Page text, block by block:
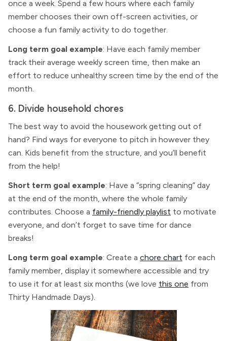
once a week. Spend a few hours where each family
member chooses their own off-screen activities, or
choose a fun family activity to do together.
Long term goal example: Have each family member
track their average weekly screen time, then make an
effort to reduce unhealthy screen time by the end of the
month.
6. Divide household chores
The best way to avoid the housework getting out of
hand? Find ways for everyone to pitch in however they
can. Kids benefit from the structure, and you’ll benefit
from the help!
Short term goal example: Have a “spring cleaning” day
at the end of the month, where the whole family
contributes. Choose a family-friendly playlist to motivate
everyone, and don’t forget to save time for dance
breaks!
Long term goal example: Create a chore chart for each
family member, display it somewhere accessible and try
to use it for at least six months (we love this one from
Thirty Handmade Days).